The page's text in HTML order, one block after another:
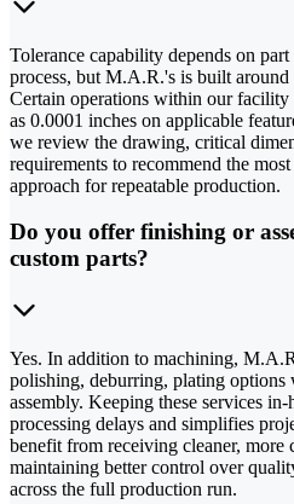
Tolerance capability depends on
process, but M.A.R.'s is built
Certain operations within our facility
as 0.0001 inches on applicable
we review the drawing, critical
requirements to recommend the
approach for repeatable production.
Do you offer finishing or
custom parts?
Yes. In addition to machining,
polishing, deburring, plating options
assembly. Keeping these services
processing delays and simplifies
benefit from receiving cleaner, more
maintaining better control over
across the full production run.